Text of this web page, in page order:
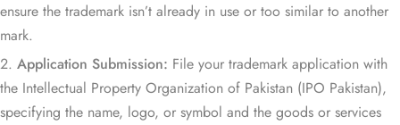
ensure the trademark isn’t already in use or too similar to another
mark.
Application Submission: File your trademark application with
the Intellectual Property Organization of Pakistan (IPO Pakistan),
specifying the name, logo, or symbol and the goods or services